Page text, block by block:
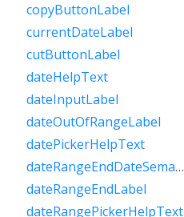
copyButtonLabel
currentDateLabel
cutButtonLabel
dateHelpText
dateInputLabel
dateOutOfRangeLabel
datePickerHelpText
dateRangeEndDateSemanticLabelRaw
dateRangeEndLabel
dateRangePickerHelpText